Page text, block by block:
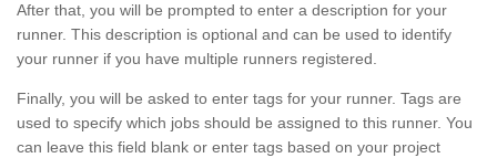
After that, you will be prompted to enter a description for your
runner. This description is optional and can be used to identify
your runner if you have multiple runners registered.
Finally, you will be asked to enter tags for your runner. Tags are
used to specify which jobs should be assigned to this runner. You
can leave this field blank or enter tags based on your project